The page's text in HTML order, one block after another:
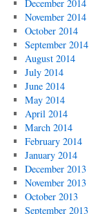
December 2014
November 2014
October 2014
September 2014
August 2014
July 2014
June 2014
May 2014
April 2014
March 2014
February 2014
January 2014
December 2013
November 2013
October 2013
September 2013